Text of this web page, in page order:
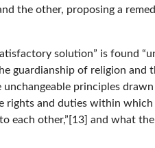
the other, proposing a
solution” is found
guardianship of religion
principles
rights and duties within
other,”[13] and what